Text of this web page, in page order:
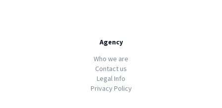
Agency
Who we are
Contact us
Legal Info
Privacy Policy